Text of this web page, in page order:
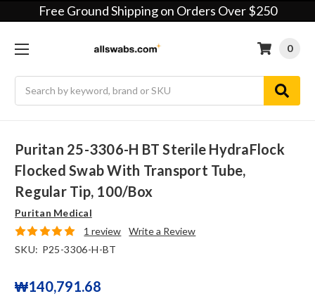
Free Ground Shipping on Orders Over $250
0
Puritan 25-3306-H BT Sterile HydraFlock
Flocked Swab With Transport Tube,
Regular Tip, 100/box
Puritan Medical
1 review
Write a Review
SKU: P25-3306-H-BT
₩140,791.68